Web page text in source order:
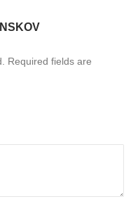
Required fields are